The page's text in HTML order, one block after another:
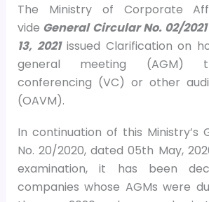
The Ministry of Corporate
vide General Circular No. 02/
13, 2021issued Clarification on
general meeting (AGM)
conferencing (VC) or other
(OAVM).
In continuation of this Ministry’s
No. 20/2020, dated 05th May,
examination, it has been
companies whose AGMs were